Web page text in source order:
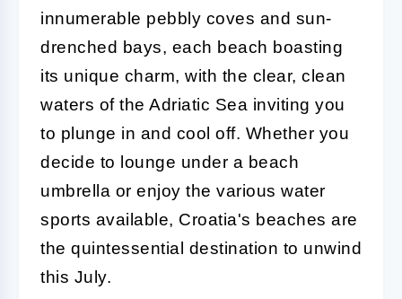
innumerable pebbly coves and sun-
drenched bays, each beach boasting
its unique charm, with the clear, clean
waters of the Adriatic Sea inviting you
to plunge in and cool off. Whether you
decide to lounge under a beach
umbrella or enjoy the various water
sports available, Croatia's beaches are
the quintessential destination to unwind
this July.